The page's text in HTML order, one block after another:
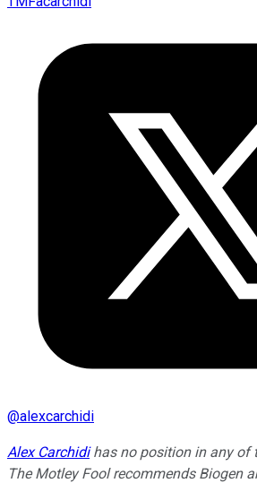
@alexcarchidi
Alex Carchidihas no position in any of
The Motley Fool recommends Biogen